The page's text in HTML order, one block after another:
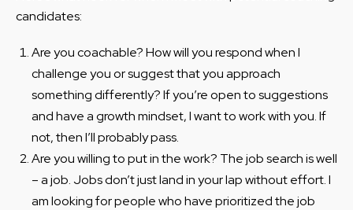
candidates:
Are you coachable? How will you respond when I
challenge you or suggest that you approach
something differently? If you’re open to suggestions
and have a growth mindset, I want to work with you. If
not, then I’ll probably pass.
Are you willing to put in the work? The job search is well
– a job. Jobs don’t just land in your lap without effort. I
am looking for people who have prioritized the job